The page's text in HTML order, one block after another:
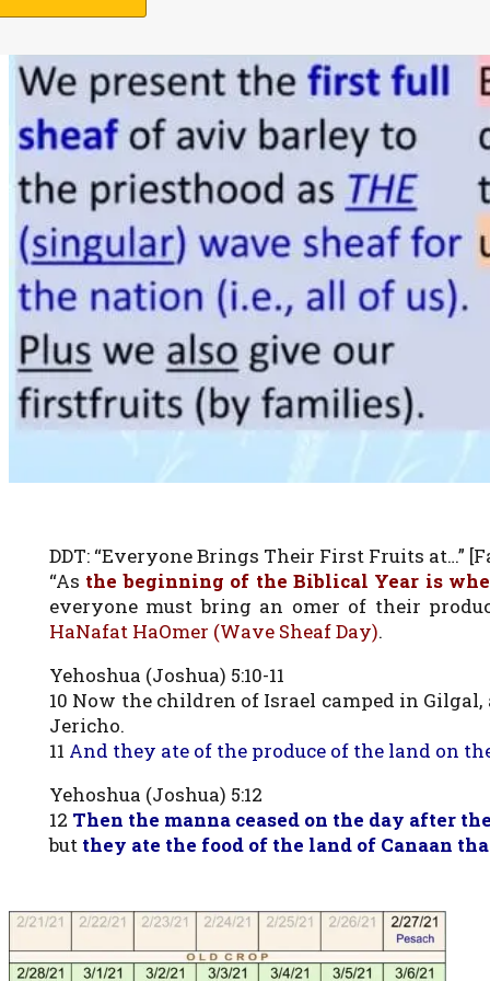
Support Us
DDT: “Everyone Brings Their First Fruits at…”
“As the beginning of the Biblical Year is
everyone must bring an omer of their
HaNafat HaOmer (Wave Sheaf Day).
Yehoshua (Joshua) 5:10-11
10 Now the children of Israel camped in
Jericho.
11 And they ate of the produce of the land on
Yehoshua (Joshua) 5:12
12 Then the manna ceased on the day after
but they ate the food of the land of Canaan